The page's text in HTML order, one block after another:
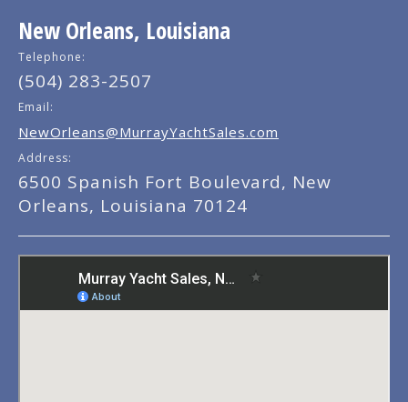
New Orleans, Louisiana
Telephone:
(504) 283-2507
Email:
NewOrleans@MurrayYachtSales.com
Address:
6500 Spanish Fort Boulevard, New
Orleans, Louisiana 70124